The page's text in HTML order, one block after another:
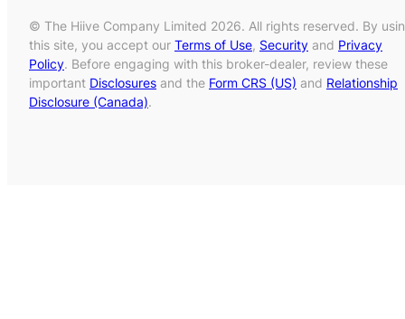
© The Hiive Company Limited 2026. All rights reserved. By
this site, you accept our Terms of Use, Security and Privacy
Policy. Before engaging with this broker-dealer, review these
important Disclosures and the Form CRS (US) and Relationship
Disclosure (Canada).